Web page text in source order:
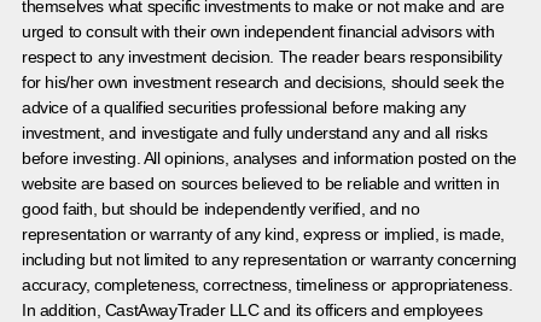
themselves what specific investments to make or not make and are
urged to consult with their own independent financial advisors with
respect to any investment decision. The reader bears responsibility
for his/her own investment research and decisions, should seek the
advice of a qualified securities professional before making any
investment, and investigate and fully understand any and all risks
before investing. All opinions, analyses and information posted on the
website are based on sources believed to be reliable and written in
good faith, but should be independently verified, and no
representation or warranty of any kind, express or implied, is made,
including but not limited to any representation or warranty concerning
accuracy, completeness, correctness, timeliness or appropriateness.
In addition, CastAwayTrader LLC and its officers and employees